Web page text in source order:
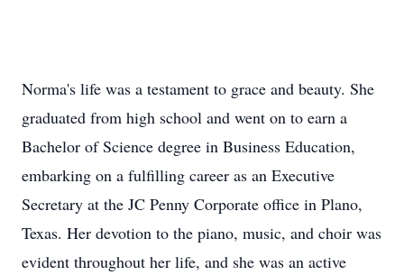
Norma's life was a testament to grace and beauty. She
graduated from high school and went on to earn a
Bachelor of Science degree in Business Education,
embarking on a fulfilling career as an Executive
Secretary at the JC Penny Corporate office in Plano,
Texas. Her devotion to the piano, music, and choir was
evident throughout her life, and she was an active